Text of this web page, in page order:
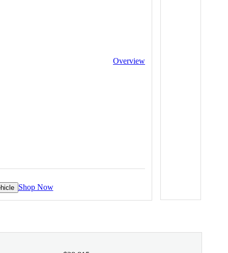
Overview
Shop Now